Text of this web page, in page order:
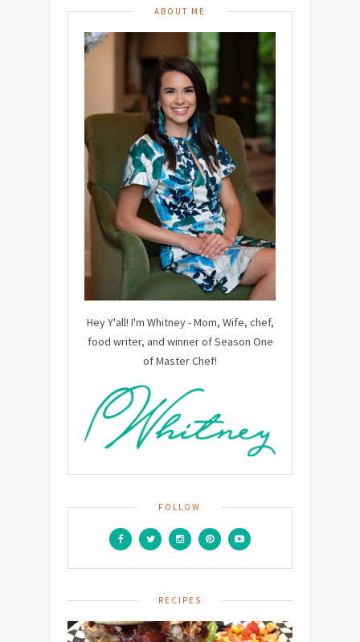
ABOUT ME
Hey Y'all! I'm Whitney - Mom, Wife, chef,
food writer, and winner of Season One
of Master Chef!
FOLLOW
RECIPES